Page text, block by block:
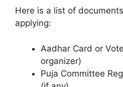
Here is a list of
applying:
Aadhar Card or
organizer)
Puja Committee